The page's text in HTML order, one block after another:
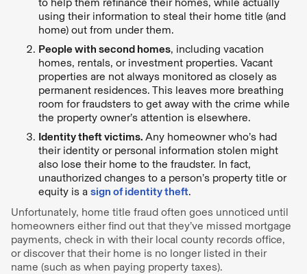
using their information to steal their home title (and
home) out from under them.
People with second homes, including vacation
homes, rentals, or investment properties. Vacant
properties are not always monitored as closely as
permanent residences. This leaves more breathing
room for fraudsters to get away with the crime while
the property owner’s attention is elsewhere.
Identity theft victims. Any homeowner who’s had
their identity or personal information stolen might
also lose their home to the fraudster. In fact,
unauthorized changes to a person’s property title or
equity is a sign of identity theft.
Unfortunately, home title fraud often goes unnoticed until
homeowners either find out that they’ve missed mortgage
payments, check in with their local county records office,
or discover that their home is no longer listed in their
name (such as when paying property taxes).